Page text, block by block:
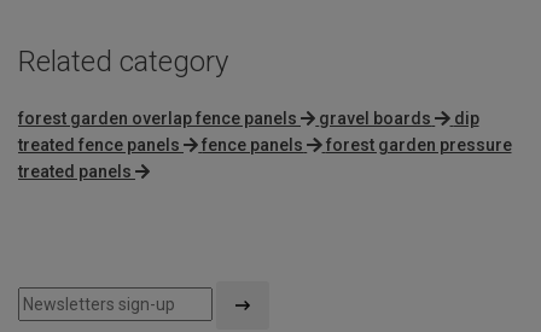
Related category
forest garden overlap fence panels gravel boards
dip
treated fence panels
fence panels
forest garden pressure
treated panels